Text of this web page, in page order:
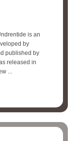
is an
by
published by
released in
...